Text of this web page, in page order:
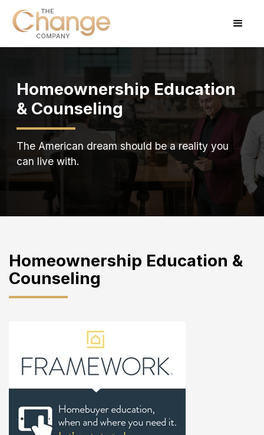
Homeownership Education
& Counseling
The American dream should be a reality you
can live with.
Homeownership Education &
Counseling